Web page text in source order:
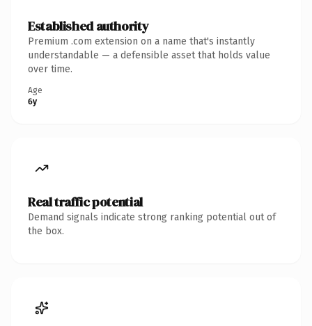
Established authority
Premium .com extension on a name that's instantly
understandable — a defensible asset that holds value
over time.
Age
6y
Real traffic potential
Demand signals indicate strong ranking potential out of
the box.